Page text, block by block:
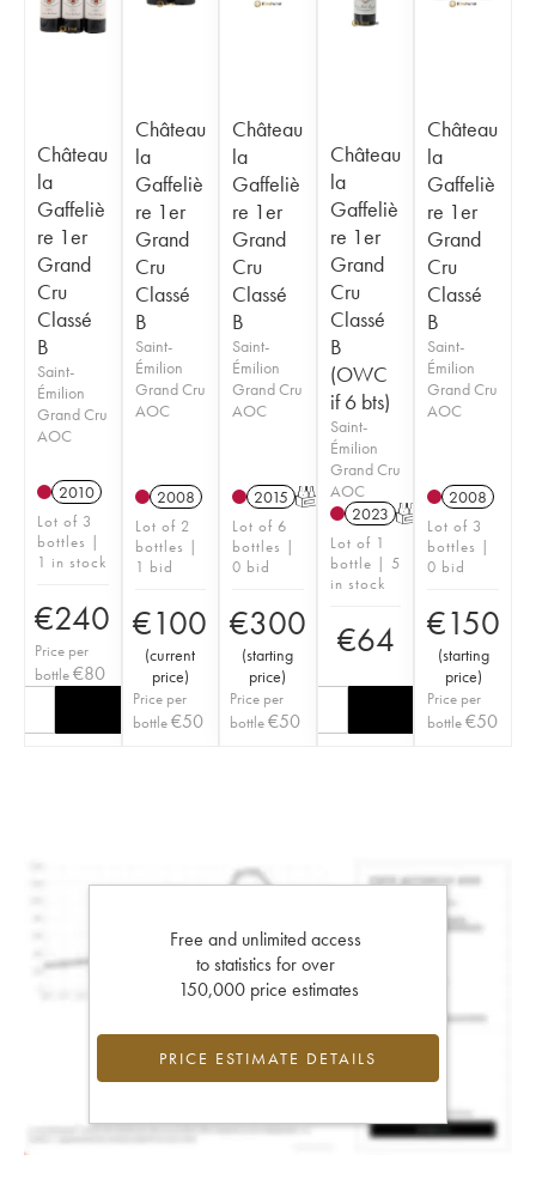
Château
la
Gaffeliè
re 1er
Grand
Cru
Classé
B
Saint-
Émilion
Grand Cru
AOC
2010
Lot of 3
bottles |
1 in stock
€240
Price per
bottle€80
Château
la
Gaffeliè
re 1er
Grand
Cru
Classé
B
Saint-
Émilion
Grand Cru
AOC
2008
Lot of 2
bottles |
1 bid
€100
(current
price)
Price per
bottle€50
Château
la
Gaffeliè
re 1er
Grand
Cru
Classé
B
Saint-
Émilion
Grand Cru
AOC
2015 T
Lot of 6
bottles |
0 bid
€300
(starting
price)
Price per
bottle€50
Château
la
Gaffeliè
re 1er
Grand
Cru
Classé
B
(OWC
if 6 bts)
Saint-
Émilion
Grand Cru
AOC
2023 T
Lot of 1
bottle | 5
in stock
€64
Château
la
Gaffeliè
re 1er
Grand
Cru
Classé
B
Saint-
Émilion
Grand Cru
AOC
2008
Lot of 3
bottles |
0 bid
€150
(starting
price)
Price per
bottle€50
Free and unlimited access
to statistics for over
150,000 price estimates
PRICE ESTIMATE DETAILS